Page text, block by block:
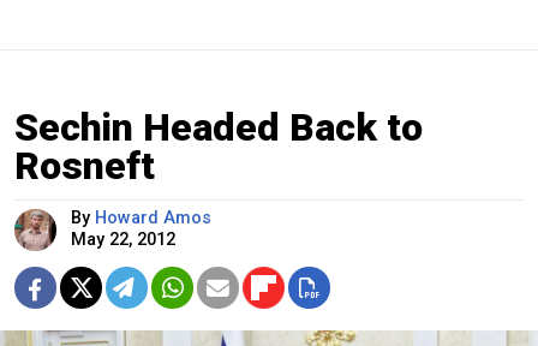
Sechin Headed Back to
Rosneft
By Howard Amos
May 22, 2012